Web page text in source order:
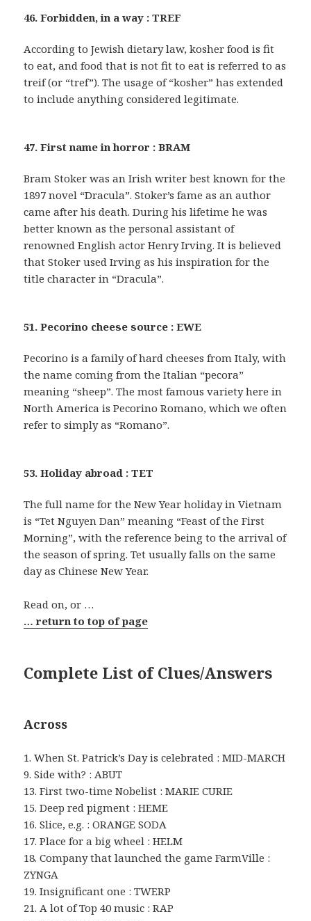
46. Forbidden, in a way : TREF
According to Jewish dietary law, kosher food is fit
to eat, and food that is not fit to eat is referred to as
treif (or “tref”). The usage of “kosher” has extended
to include anything considered legitimate.
47. First name in horror : BRAM
Bram Stoker was an Irish writer best known for the
1897 novel “Dracula”. Stoker’s fame as an author
came after his death. During his lifetime he was
better known as the personal assistant of
renowned English actor Henry Irving. It is believed
that Stoker used Irving as his inspiration for the
title character in “Dracula”.
51. Pecorino cheese source : EWE
Pecorino is a family of hard cheeses from Italy, with
the name coming from the Italian “pecora”
meaning “sheep”. The most famous variety here in
North America is Pecorino Romano, which we often
refer to simply as “Romano”.
53. Holiday abroad : TET
The full name for the New Year holiday in Vietnam
is “Tet Nguyen Dan” meaning “Feast of the First
Morning”, with the reference being to the arrival of
the season of spring. Tet usually falls on the same
day as Chinese New Year.
Read on, or …
… return to top of page
Complete List of Clues/Answers
Across
1. When St. Patrick’s Day is celebrated : MID-MARCH
9. Side with? : ABUT
13. First two-time Nobelist : MARIE CURIE
15. Deep red pigment : HEME
16. Slice, e.g. : ORANGE SODA
17. Place for a big wheel : HELM
18. Company that launched the game FarmVille :
ZYNGA
19. Insignificant one : TWERP
21. A lot of Top 40 music : RAP